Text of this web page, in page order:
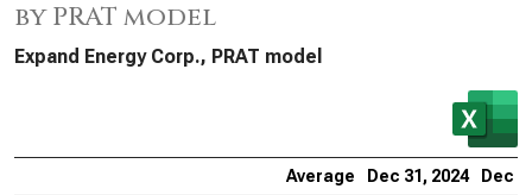
by PRAT model
Expand Energy Corp., PRAT model
Average Dec 31, 2024 Dec